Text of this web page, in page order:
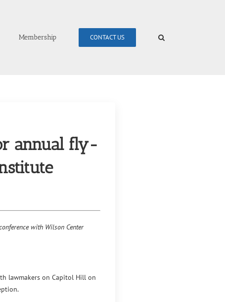
Membership CONTACT US
annual fly-
with Wilson Center
lawmakers on Capitol Hill on